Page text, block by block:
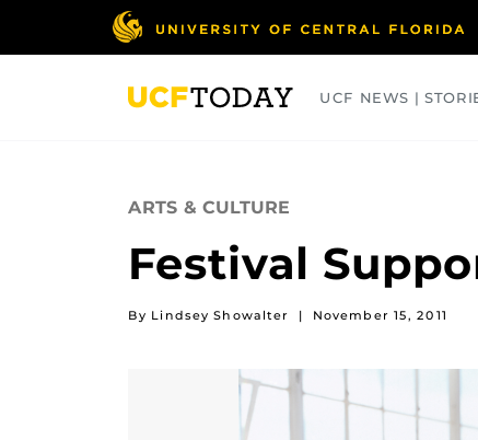
UCF NEWS |
ARTS & CULTURE
Festival
By Lindsey Showalter | November 15, 2011